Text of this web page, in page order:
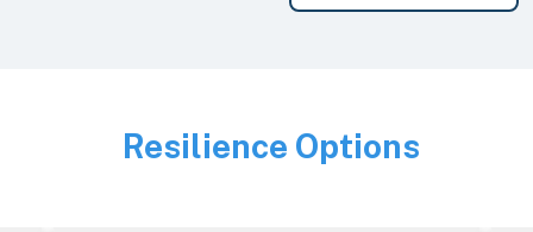
Image
Resilience Options